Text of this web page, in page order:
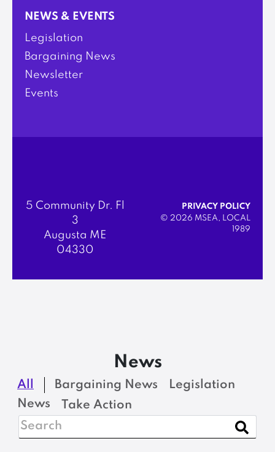
NEWS & EVENTS
Legislation
Bargaining News
Newsletter
Events
5 Community Dr. Fl
3
Augusta ME
04330
PRIVACY POLICY
© 2026 MSEA, LOCAL
1989
News
All Bargaining News
Legislation
News
Take Action